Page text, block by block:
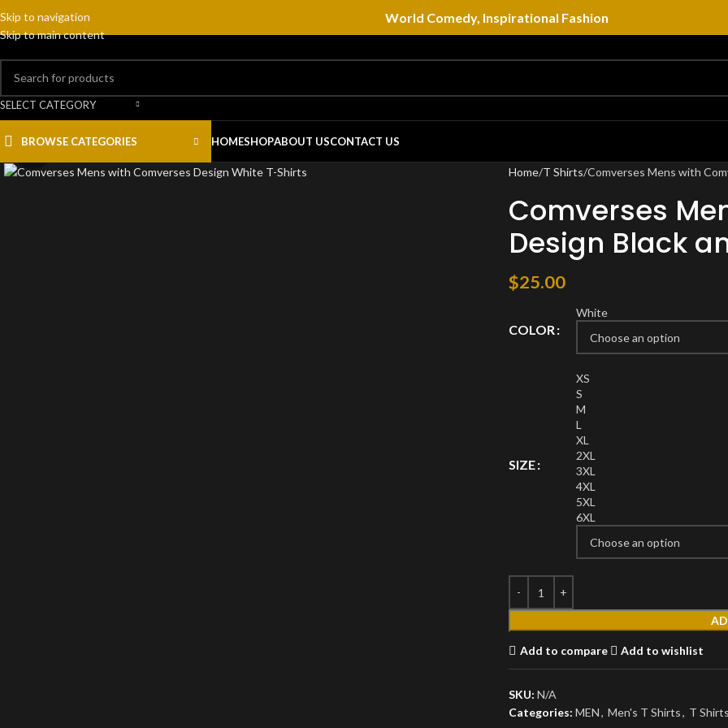
Skip to navigation
Skip to main content
World Comedy, Inspirational Fashion
SELECT CATEGORY
BROWSE CATEGORIES HOMESHOPABOUT USCONTACT US
Click to enlarge
Home T Shirts Comverses Mens with
Comverses
Design Black
$25.00
COLOR
White
SIZE
XS
S
M
L
XL
2XL
3XL
4XL
5XL
6XL
Add to compare Add to wishlist
SKU: N/A
Categories: MEN, Men's T Shirts, T Shirts